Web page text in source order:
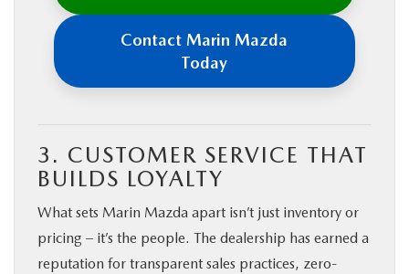
Contact Marin Mazda
Today
3. CUSTOMER SERVICE THAT
BUILDS LOYALTY
What sets Marin Mazda apart isn’t just inventory or
pricing – it’s the people. The dealership has earned a
reputation for transparent sales practices, zero-